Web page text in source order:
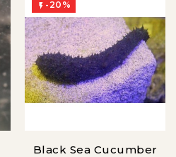
 -20%
Black Sea Cucumber